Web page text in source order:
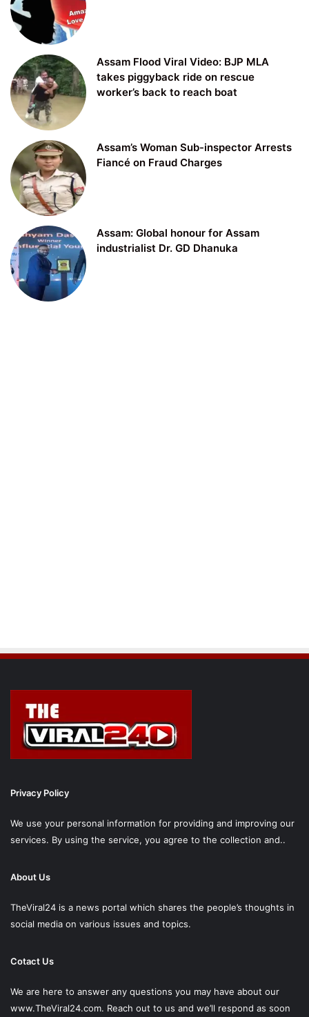
Assam Flood Viral Video: BJP MLA
takes piggyback ride on rescue
worker’s back to reach boat
Assam’s Woman Sub-inspector Arrests
Fiancé on Fraud Charges
Assam: Global honour for Assam
industrialist Dr. GD Dhanuka
Privacy Policy
We use your personal information for providing and improving our
services. By using the service, you agree to the collection and..
About Us
TheViral24 is a news portal which shares the people’s thoughts in
social media on various issues and topics.
Cotact Us
We are here to answer any questions you may have about our
www.TheViral24.com. Reach out to us and we’ll respond as soon